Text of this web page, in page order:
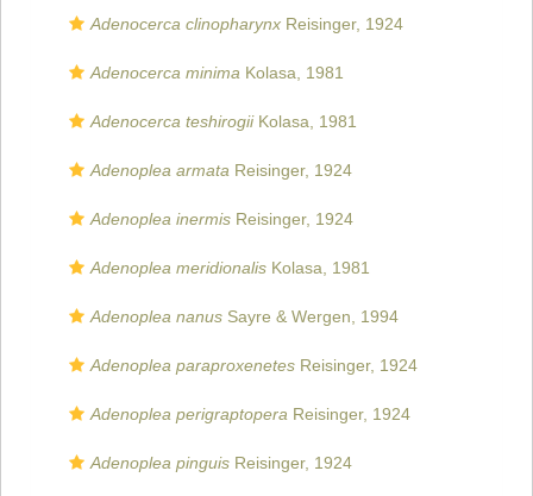
Adenocerca clinopharynx Reisinger, 1924
Adenocerca minima Kolasa, 1981
Adenocerca teshirogiiKolasa, 1981
Adenoplea armata Reisinger, 1924
Adenoplea inermis Reisinger, 1924
Adenoplea meridionalis Kolasa, 1981
Adenoplea nanus Sayre & Wergen, 1994
Adenoplea paraproxenetes Reisinger, 1924
Adenoplea perigraptopera Reisinger, 1924
Adenoplea pinguis Reisinger, 1924